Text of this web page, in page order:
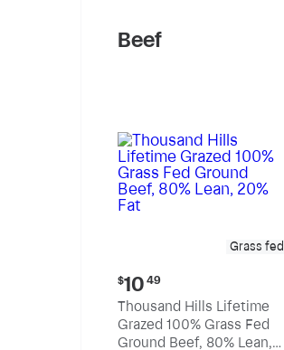
Beef
Grass fed
Current
price:
$10.49
$10 49
Thousand Hills Lifetime
Grazed 100% Grass Fed
Ground Beef, 80% Lean,